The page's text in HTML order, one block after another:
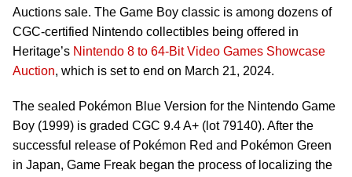
Auctions sale. The Game Boy classic is among dozens of
CGC-certified Nintendo collectibles being offered in
Heritage’s Nintendo 8 to 64-Bit Video Games Showcase
Auction, which is set to end on March 21, 2024.
The sealed Pokémon Blue Version for the Nintendo Game
Boy (1999) is graded CGC 9.4 A+ (lot 79140). After the
successful release of Pokémon Red and Pokémon Green
in Japan, Game Freak began the process of localizing the